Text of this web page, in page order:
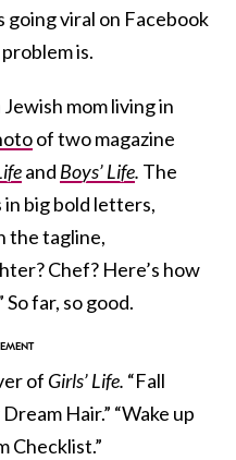
going viral on Facebook
is.
Jewish mom living in
of two magazine
and Boys’ Life. The
big bold letters,
the tagline,
Chef? Here’s how
far, so good.
of Girls’ Life. “Fall
Hair.” “Wake up
Checklist.”